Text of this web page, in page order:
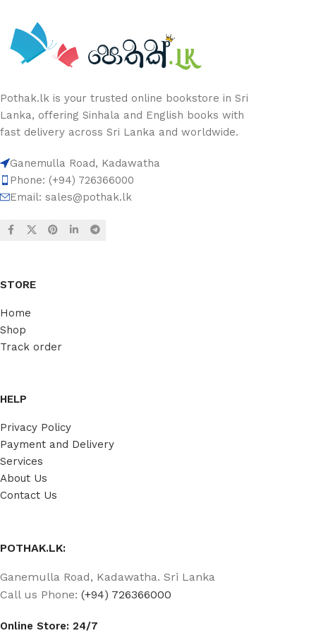
Pothak.lk is your trusted online bookstore in Sri
Lanka, offering Sinhala and English books with
fast delivery across Sri Lanka and worldwide.
Ganemulla Road, Kadawatha
Phone: (+94) 726366000
Email: sales@pothak.lk
STORE
Home
Shop
Track order
HELP
Privacy Policy
Payment and Delivery
Services
About Us
Contact Us
POTHAK.LK:
Ganemulla Road, Kadawatha. Sri Lanka
Call us Phone: (+94) 726366000
Online Store: 24/7